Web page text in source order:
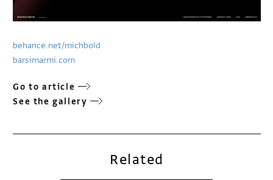
behance.net/michbold
barsimarmi.com
Go to article
See the gallery
Related